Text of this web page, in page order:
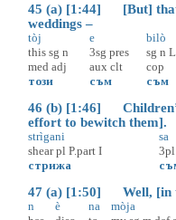
45 (a) [1:44] [But] that
weddings –
tòj
this sg n
med adj
този
e
3sg pres
aux clt
съм
bilò
sg n
cop
съм
46 (b) [1:46]
effort to bewitch them].
strìgani
shear pl P.part I
стрижа
sa
3pl
47 (a) [1:50] Well, [in
n
è
na
mòja